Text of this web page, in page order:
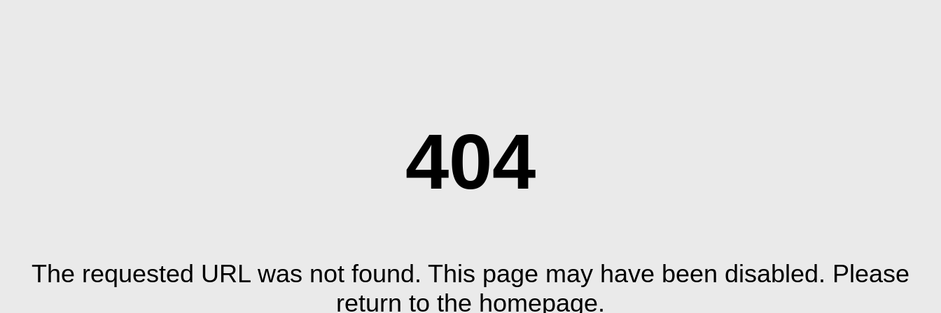
404
The requested URL was not found. This page may have been disabled. Please
return to the homepage.